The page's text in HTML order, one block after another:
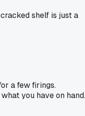
shelf is just a
a few firings.
you have on hand.